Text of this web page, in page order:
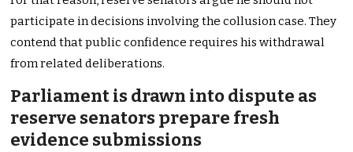
participate in decisions involving the collusion case. They
contend that public confidence requires his withdrawal
from related deliberations.
Parliament is drawn into dispute as
reserve senators prepare fresh
evidence submissions